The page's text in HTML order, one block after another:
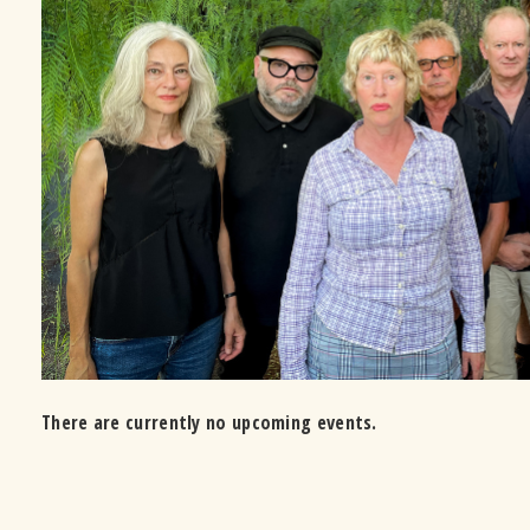
There are currently no upcoming events.